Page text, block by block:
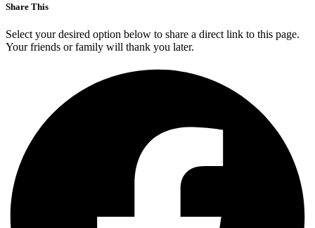
Share This
Select your desired option below to share a direct link to this page.
Your friends or family will thank you later.